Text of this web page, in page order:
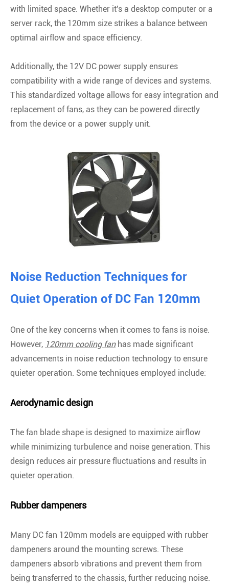
with limited space. Whether it's a desktop computer or a
server rack, the 120mm size strikes a balance between
optimal airflow and space efficiency.
Additionally, the 12V DC power supply ensures
compatibility with a wide range of devices and systems.
This standardized voltage allows for easy integration and
replacement of fans, as they can be powered directly
from the device or a power supply unit.
Noise Reduction Techniques for
Quiet Operation of DC Fan 120mm
One of the key concerns when it comes to fans is noise.
However, 120mm cooling fanhas made significant
advancements in noise reduction technology to ensure
quieter operation. Some techniques employed include:
Aerodynamic design
The fan blade shape is designed to maximize airflow
while minimizing turbulence and noise generation. This
design reduces air pressure fluctuations and results in
quieter operation.
Rubber dampeners
Many DC fan 120mm models are equipped with rubber
dampeners around the mounting screws. These
dampeners absorb vibrations and prevent them from
being transferred to the chassis, further reducing noise.